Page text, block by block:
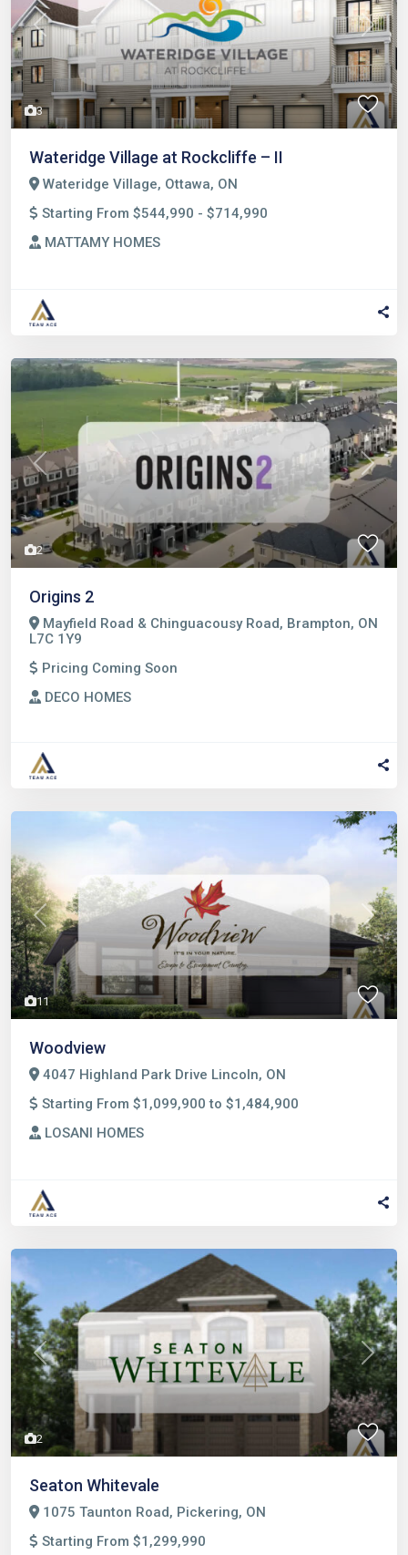
3
Previous Next
Wateridge Village at Rockcliffe – II
Wateridge Village, Ottawa, ON
Starting From $544,990 - $714,990
MATTAMY HOMES
2
Previous Next
Origins 2
Mayfield Road & Chinguacousy Road, Brampton, ON
L7C 1Y9
Pricing Coming Soon
DECO HOMES
11
Previous Next
Woodview
4047 Highland Park Drive Lincoln, ON
Starting From $1,099,900 to $1,484,900
LOSANI HOMES
2
Previous Next
Seaton Whitevale
1075 Taunton Road, Pickering, ON
Starting From $1,299,990